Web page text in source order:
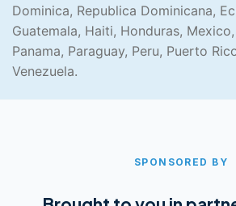
Dominica, Republica Dominicana,
Guatemala, Haiti, Honduras,
Panama, Paraguay, Peru, Puerto
Venezuela.
SPONSORED BY